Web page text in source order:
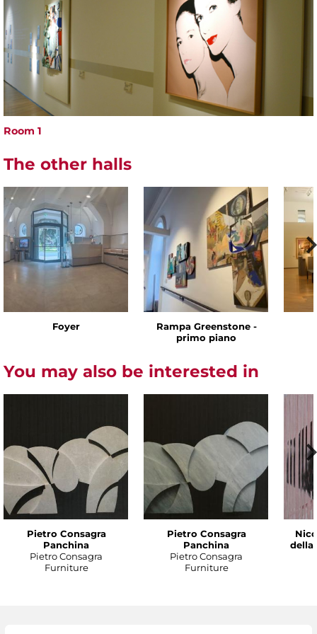
Room 1
The other halls
Foyer
Rampa Greenstone -
primo piano
You may also be interested in
Pietro Consagra
Panchina
Pietro Consagra
Furniture
Pietro Consagra
Panchina
Pietro Consagra
Furniture
della